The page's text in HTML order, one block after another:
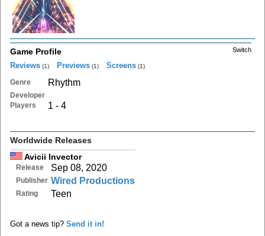
Switch
Game Profile
Reviews (1) Previews (1) Screens (1)
Genre Rhythm
Developer
Players
1 - 4
Worldwide Releases
Avicii Invector
Release Sep 08, 2020
Publisher Wired Productions
Rating Teen
Got a news tip? Send it in!